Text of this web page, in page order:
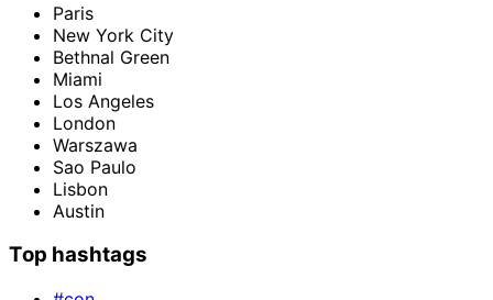
Paris
New York City
Bethnal Green
Miami
Los Angeles
London
Warszawa
Sao Paulo
Lisbon
Austin
Top hashtags